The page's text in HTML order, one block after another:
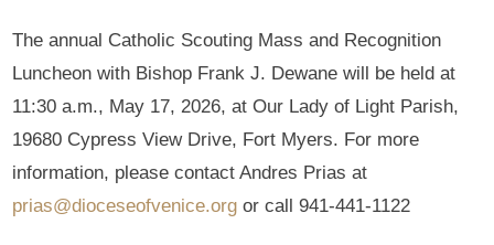
The annual Catholic Scouting Mass and Recognition
Luncheon with Bishop Frank J. Dewane will be held at
11:30 a.m., May 17, 2026, at Our Lady of Light Parish,
19680 Cypress View Drive, Fort Myers. For more
information, please contact Andres Prias at
prias@dioceseofvenice.org or call 941-441-1122